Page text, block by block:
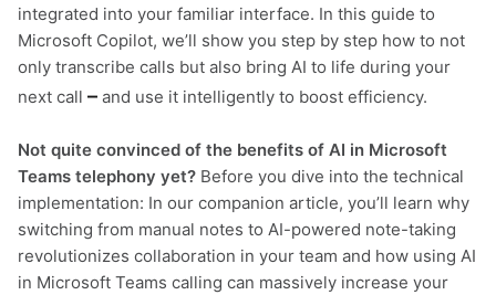
integrated into your familiar interface. In this guide to
Microsoft Copilot, we’ll show you step by step how to not
only transcribe calls but also bring AI to life during your
next call – and use it intelligently to boost efficiency.
Not quite convinced of the benefits of AI in Microsoft
Teams telephony yet? Before you dive into the technical
implementation: In our companion article, you’ll learn why
switching from manual notes to AI-powered note-taking
revolutionizes collaboration in your team and how using AI
in Microsoft Teams calling can massively increase your